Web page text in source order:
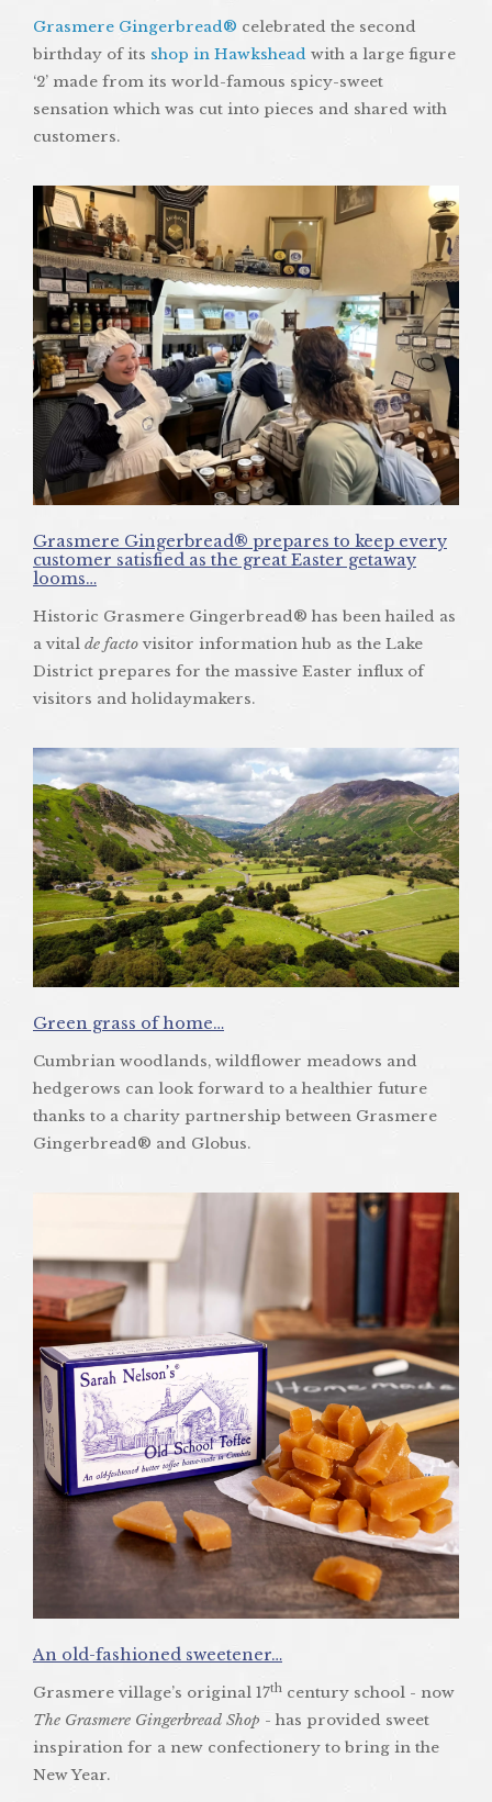
Grasmere Gingerbread® celebrated the second
birthday of its shop in Hawkshead with a large figure
‘2’ made from its world-famous spicy-sweet
sensation which was cut into pieces and shared with
customers.
Grasmere Gingerbread® prepares to keep every
customer satisfied as the great Easter getaway
looms…
Historic Grasmere Gingerbread® has been hailed as
a vital de facto visitor information hub as the Lake
District prepares for the massive Easter influx of
visitors and holidaymakers.
Green grass of home…
Cumbrian woodlands, wildflower meadows and
hedgerows can look forward to a healthier future
thanks to a charity partnership between Grasmere
Gingerbread® and Globus.
An old-fashioned sweetener…
Grasmere village’s original 17th century school - now
The Grasmere Gingerbread Shop - has provided sweet
inspiration for a new confectionery to bring in the
New Year.